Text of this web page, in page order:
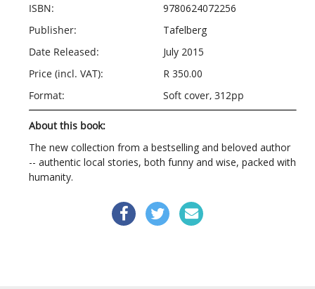
ISBN:
9780624072256
Publisher:
Tafelberg
Date Released:
July 2015
Price (incl. VAT):
R 350.00
Format:
Soft cover, 312pp
About this book:
The new collection from a bestselling and beloved author
-- authentic local stories, both funny and wise, packed with
humanity.